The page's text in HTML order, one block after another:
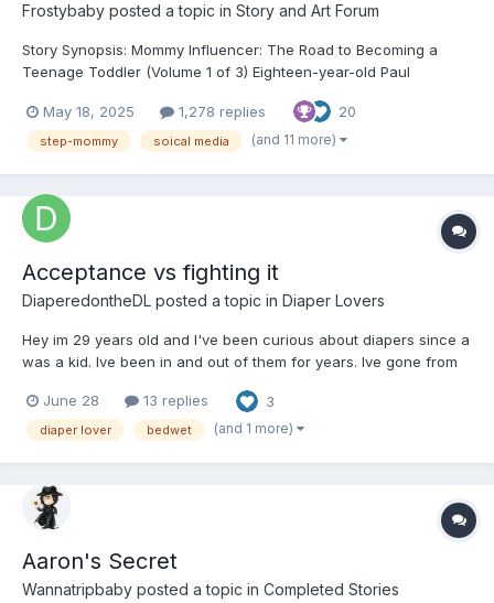
Frostybaby posted a topic in Story and Art Forum
Story Synopsis: Mommy Influencer: The Road to Becoming a
Teenage Toddler (Volume 1 of 3) Eighteen-year-old Paul
College rejection letters stack up, the girl he loves slips away,
and his father’s new marriage to glamorous influencer...
May 18, 2025 1,278 replies 20
step-mommy soical media (and 11 more)
Acceptance vs fighting it
DiaperedontheDL posted a topic in Diaper Lovers
Hey im 29 years old and I've been curious about diapers since a
was a kid. Ive been in and out of them for years. Ive gone from
would buy them in secret (usually goodnight or something of
that nature) and wear them and hide them but I was al...
June 28 13 replies 3
diaper lover bedwet (and 1 more)
Aaron's Secret
Wannatripbaby posted a topic in Completed Stories